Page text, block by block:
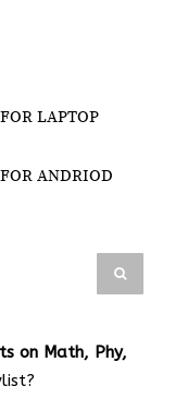
LAPTOP
ANDRIOD
on Math, Phy,